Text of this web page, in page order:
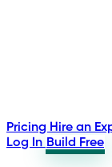
Pricing Hire an
Log In Build Free